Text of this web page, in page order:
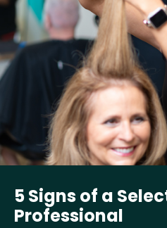
5 Signs of a
Professional